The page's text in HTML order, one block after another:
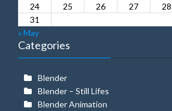
24
25 26 27 28
31
« May
Categories
Blender
Blender – Still Lifes
Blender Animation